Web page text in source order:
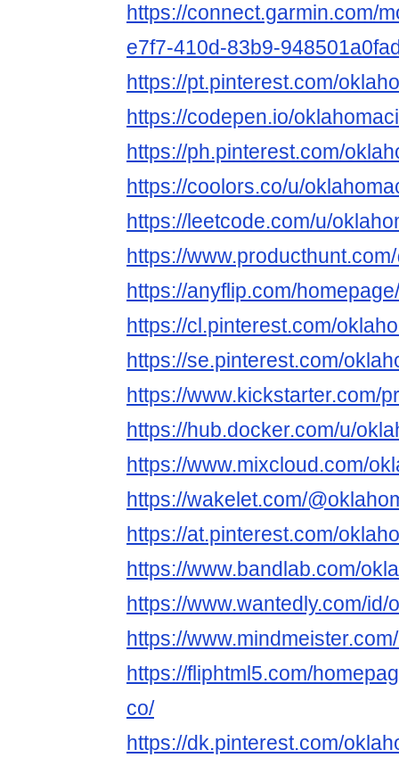
https://connect.garmin.com/
e7f7-410d-83b9-
https://pt.pinterest.com/
https://codepen.io/
https://ph.pinterest.com/
https://coolors.co/u/
https://leetcode.com/u/
https://
https://anyflip.com/
https://cl.pinterest.com/
https://se.pinterest.com/
https://www.kickstarter.com/
https://hub.docker.com/u/
https://www.mixcloud.com/
https://wakelet.com/
https://at.pinterest.com/
https://www.bandlab.com/
https://www.wantedly.com/
https://
https://fliphtml5.com/
co/
https://dk.pinterest.com/